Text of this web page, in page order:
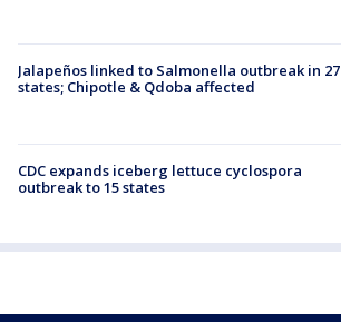
Jalapeños linked to Salmonella outbreak in 27
states; Chipotle & Qdoba affected
CDC expands iceberg lettuce cyclospora
outbreak to 15 states